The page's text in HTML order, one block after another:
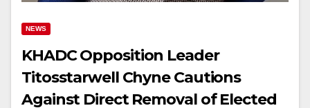
NEWS
KHADC Opposition Leader
Titosstarwell Chyne Cautions
Against Direct Removal of Elected